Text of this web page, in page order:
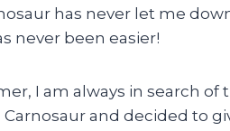
has never let me
never been easier!
I am always in search
Carnosaur and decided to